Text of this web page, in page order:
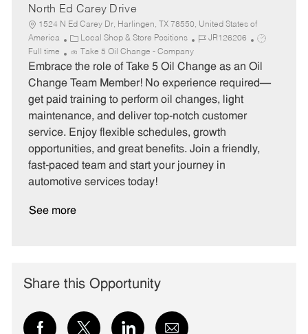
North Ed Carey Drive
1524 N Ed Carey Dr, Harlingen, TX 78550, United States of
America
C
a
t
e
o
r
y
Local Shop & Store Positions
J
b
I
JR126206
J
b
T
Full time Take 5 Oil Change - Company
Embrace the role of Take 5 Oil Change as an Oil
Change Team Member! No experience required—
get paid training to perform oil changes, light
maintenance, and deliver top-notch customer
service. Enjoy flexible schedules, growth
opportunities, and great benefits. Join a friendly,
fast-paced team and start your journey in
automotive services today!
See more
Share this Opportunity
Share Share
Share Share